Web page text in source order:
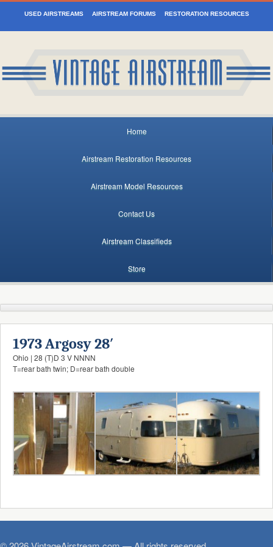
USED AIRSTREAMS AIRSTREAM FORUMS RESTORATION RESOURCES
Home
Airstream Restoration Resources
Airstream Model Resources
Contact Us
Airstream Classifieds
Store
1973 Argosy 28′
Ohio | 28 (T)D 3 V NNNN
T=rear bath twin; D=rear bath double